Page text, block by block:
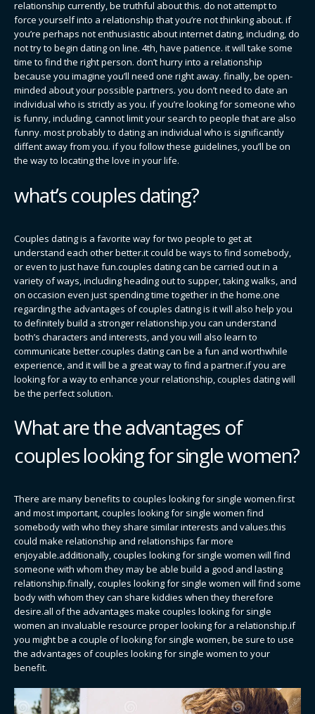
relationship currently, be truthful about this. do not attempt to
force yourself into a relationship that you’re not thinking about. if
you’re perhaps not enthusiastic about internet dating, including, do
not try to begin dating on line. 4th, have patience. it will take some
time to find the right person. don’t hurry into a relationship
because you imagine you’ll need one right away. finally, be open-
minded about your possible partners. you don’t need to date an
individual who is strictly as you. if you’re looking for someone who
is funny, including, cannot limit your search to people that are also
funny. most probably to dating an individual who is significantly
diffent away from you. if you follow these guidelines, you’ll be on
the way to locating the love in your life.
what’s couples dating?
Couples dating is a favorite way for two people to get at
understand each other better.it could be ways to find somebody,
or even to just have fun.couples dating can be carried out in a
variety of ways, including heading out to supper, taking walks, and
on occasion even just spending time together in the home.one
regarding the advantages of couples dating is it will also help you
to definitely build a stronger relationship.you can understand
both’s characters and interests, and you will also learn to
communicate better.couples dating can be a fun and worthwhile
experience, and it will be a great way to find a partner.if you are
looking for a way to enhance your relationship, couples dating will
be the perfect solution.
What are the advantages of
couples looking for single women?
There are many benefits to couples looking for single women.first
and most important, couples looking for single women find
somebody with who they share similar interests and values.this
could make relationship and relationships far more
enjoyable.additionally, couples looking for single women will find
someone with whom they may be able build a good and lasting
relationship.finally, couples looking for single women will find some
body with whom they can share kiddies when they therefore
desire.all of the advantages make couples looking for single
women an invaluable resource proper looking for a relationship.if
you might be a couple of looking for single women, be sure to use
the advantages of couples looking for single women to your
benefit.